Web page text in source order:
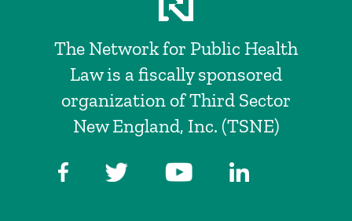
The Network for Public Health
Law is a fiscally sponsored
organization of Third Sector
New England, Inc. (TSNE)